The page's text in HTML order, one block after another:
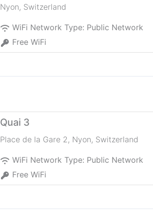
Nyon, Switzerland
WiFi Network Type: Public Network
Free WiFi
Quai 3
Place de la Gare 2, Nyon, Switzerland
WiFi Network Type: Public Network
Free WiFi